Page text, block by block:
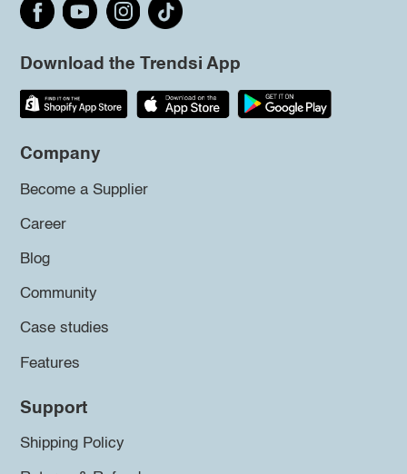
Download the Trendsi App
Company
Become a Supplier
Career
Blog
Community
Case studies
Features
Support
Shipping Policy